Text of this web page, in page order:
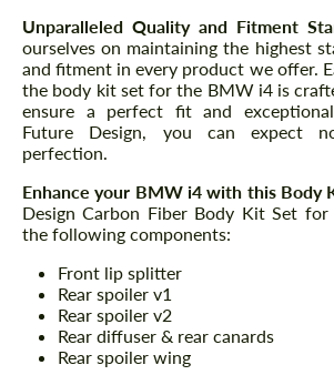
Unparalleled Quality and Fitment
ourselves on maintaining the highest
and fitment in every product we offer.
the body kit set for the BMW i4 is
ensure a perfect fit and
Future Design, you can expect
perfection.
Enhance your BMW i4 with this Body
Design Carbon Fiber Body Kit Set
the following components:
Front lip splitter
Rear spoiler v1
Rear spoiler v2
Rear diffuser & rear canards
Rear spoiler wing